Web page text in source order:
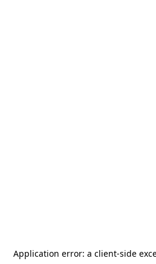
Application error: a client-side